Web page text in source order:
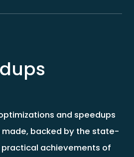
and speedups
made, backed by the state-
achievements of